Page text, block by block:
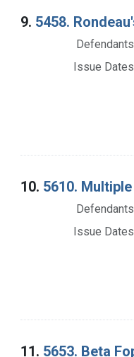
9. 5458.
Issue
10. 5610.
Issue
11. 5653. Beta